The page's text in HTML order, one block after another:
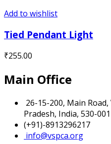
Add to wishlist
Tied Pendant Light
₹255.00
Main Office
26-15-200, Main
Pradesh, India, 530-001
(+91)-8913296217
info@vspca.org